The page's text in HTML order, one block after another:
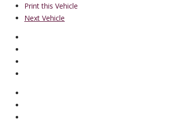
Print this Vehicle
Next Vehicle